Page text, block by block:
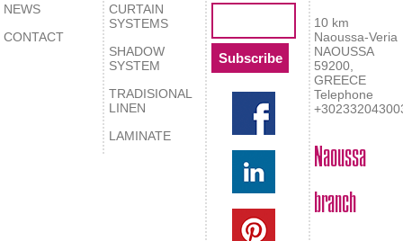
NEWS
CONTACT
CURTAIN
SYSTEMS
SHADOW
SYSTEM
TRADISIONAL
LINEN
LAMINATE
10 km
Naoussa-Veria
NAOUSSA
59200,
GREECE
Telephone
Naoussa
branch